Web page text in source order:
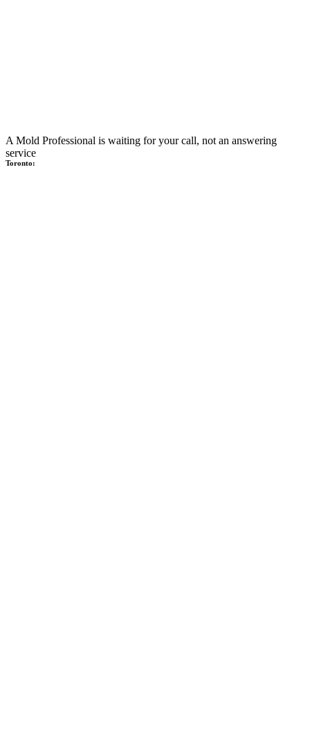
A Mold Professional is waiting for your call, not an answering
service
Toronto: